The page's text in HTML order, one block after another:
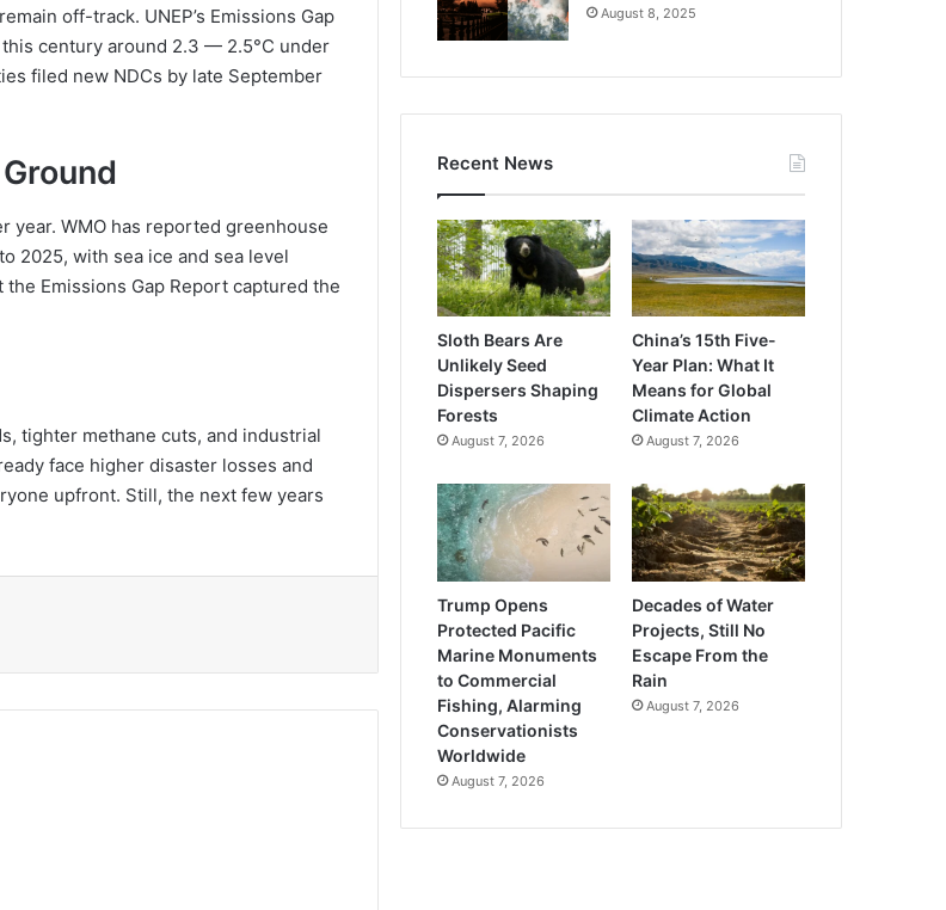
off-track. UNEP’s Emissions Gap
century around 2.3 — 2.5°C under
filed new NDCs by late September
year. WMO has reported greenhouse
2025, with sea ice and sea level
Emissions Gap Report captured the
tighter methane cuts, and industrial
face higher disaster losses and
upfront. Still, the next few years
August 8, 2025
Recent News
Sloth Bears Are
Unlikely Seed
Dispersers Shaping
Forests
August 7, 2026
China’s 15th Five-
Year Plan: What It
Means for Global
Climate Action
August 7, 2026
Trump Opens
Protected Pacific
Marine Monuments
to Commercial
Fishing, Alarming
Conservationists
Worldwide
August 7, 2026
Decades of Water
Projects, Still No
Escape From the
Rain
August 7, 2026